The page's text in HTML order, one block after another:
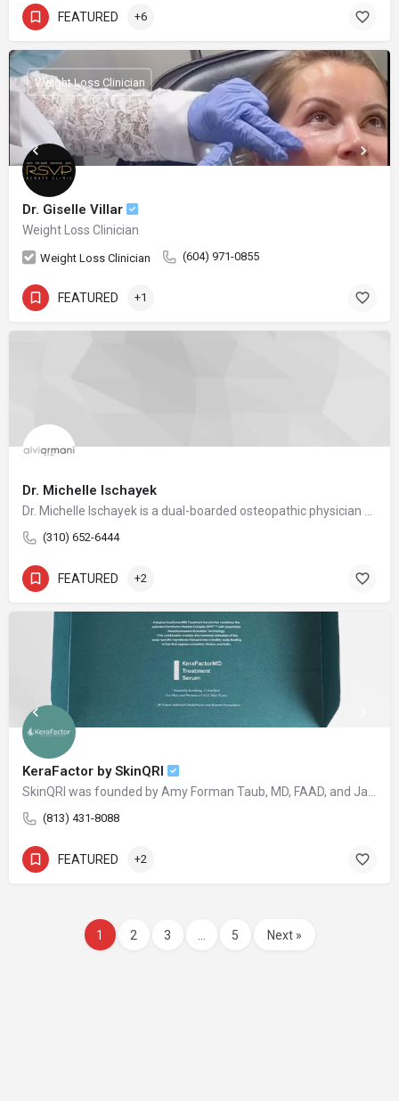
FEATURED +6
Dr. Giselle Villar
Weight Loss Clinician
Weight Loss Clinician (604) 971-0855
Weight Loss Clinician
FEATURED +1
Dr. Michelle Ischayek
(310) 652-6444
FEATURED +2
KeraFactor by SkinQRI
(813) 431-8088
FEATURED +2
1 2 3 5 Next »